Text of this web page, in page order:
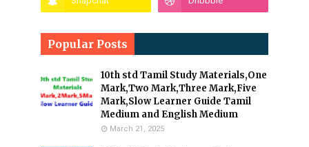
Popular Posts
10th std Tamil Study Materials,One
Mark,Two Mark,Three Mark,Five
Mark,Slow Learner Guide Tamil
Medium and English Medium
March 21, 2025